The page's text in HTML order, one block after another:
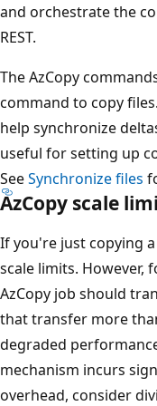
and orchestrate the
REST.
The AzCopy
command to copy
help synchronize
useful for setting up
SeeSynchronize files
AzCopy scale
If you're just copying
scale limits. However,
AzCopy job should
that transfer more
degraded
mechanism incurs
overhead, consider